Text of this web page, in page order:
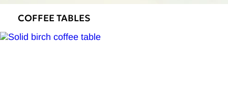
COFFEE TABLES